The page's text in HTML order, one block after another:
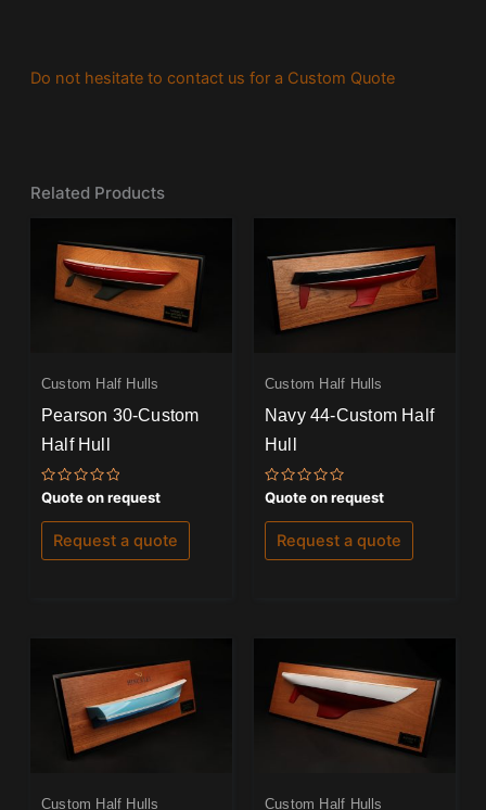
Do not hesitate to contact us for a Custom Quote
Related Products
Custom Half Hulls
Pearson 30-Custom
Half Hull
Rated
0
out
of
Quote on request
Request a quote
Custom Half Hulls
Navy 44-Custom Half
Hull
Rated
0
out
of
Quote on request
Request a quote
Custom Half Hulls Custom Half Hulls